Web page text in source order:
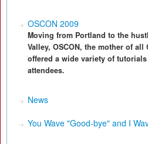
OSCON 2009
Moving from Portland to the
Valley, OSCON, the mother of
offered a wide variety of
attendees.
News
You Wave "Good-bye" and I